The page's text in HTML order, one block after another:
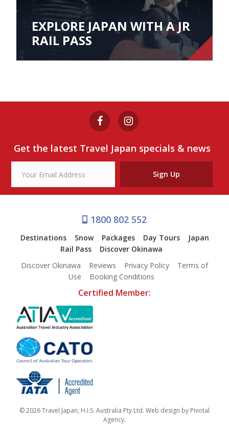
EXPLORE JAPAN WITH A JR
RAIL PASS
Get the latest Travel Japan specials & news
Sign Up
1800 802 552
Destinations Snow Packages Day Tours
Japan
Rail Pass
Discover Okinawa
Discover Okinawa
Reviews Privacy Policy
Terms of
Use
Booking Conditions
Certified Member:
© 2026 Travel Japan, H.I.S. Australia Pty Ltd. Web design by Pivotal
Agency.